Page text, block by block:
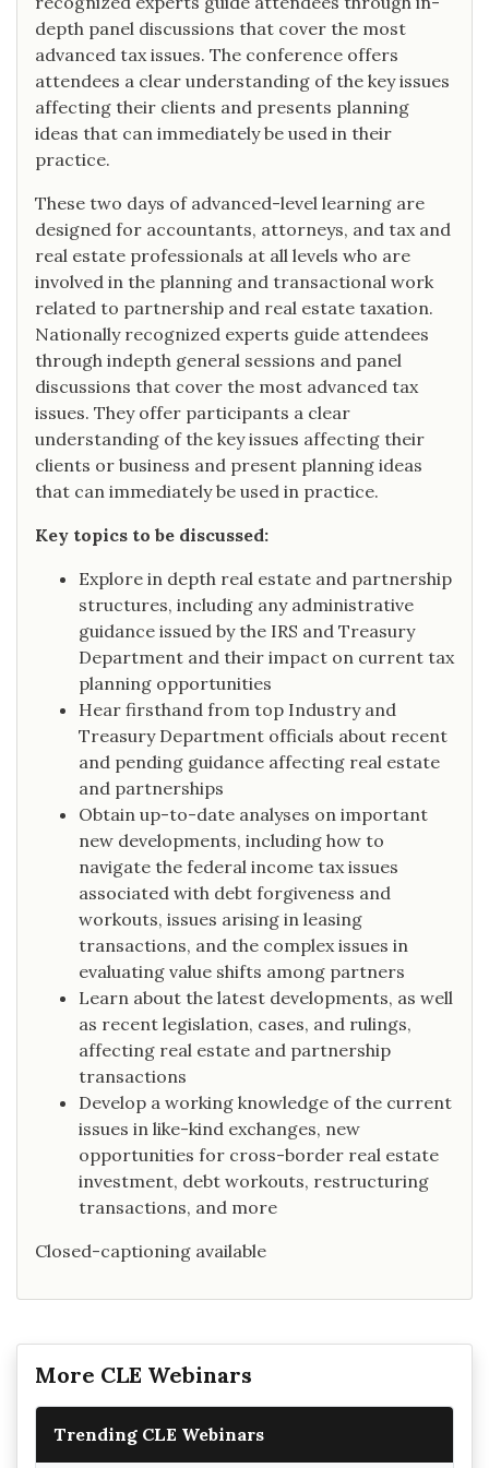
depth panel discussions that cover the most
advanced tax issues. The conference offers
attendees a clear understanding of the key issues
affecting their clients and presents planning
ideas that can immediately be used in their
practice.
These two days of advanced-level learning are
designed for accountants, attorneys, and tax and
real estate professionals at all levels who are
involved in the planning and transactional work
related to partnership and real estate taxation.
Nationally recognized experts guide attendees
through indepth general sessions and panel
discussions that cover the most advanced tax
issues. They offer participants a clear
understanding of the key issues affecting their
clients or business and present planning ideas
that can immediately be used in practice.
Key topics to be discussed:
Explore in depth real estate and partnership
structures, including any administrative
guidance issued by the IRS and Treasury
Department and their impact on current tax
planning opportunities
Hear firsthand from top Industry and
Treasury Department officials about recent
and pending guidance affecting real estate
and partnerships
Obtain up-to-date analyses on important
new developments, including how to
navigate the federal income tax issues
associated with debt forgiveness and
workouts, issues arising in leasing
transactions, and the complex issues in
evaluating value shifts among partners
Learn about the latest developments, as well
as recent legislation, cases, and rulings,
affecting real estate and partnership
transactions
Develop a working knowledge of the current
issues in like-kind exchanges, new
opportunities for cross-border real estate
investment, debt workouts, restructuring
transactions, and more
Closed-captioning available
More CLE Webinars
Trending CLE Webinars